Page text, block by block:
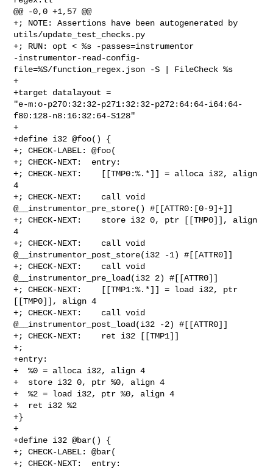
@@ -0,0 +1,57 @@
+; NOTE: Assertions have been autogenerated by
utils/update_test_checks.py
+; RUN: opt < %s -passes=instrumentor
-instrumentor-read-config-
file=%S/function_regex.json -S | FileCheck %s
+
+target datalayout =
"e-m:o-p270:32:32-p271:32:32-p272:64:64-i64:64-
f80:128-n8:16:32:64-S128"
+
+define i32 @foo() {
+; CHECK-LABEL: @foo(
+; CHECK-NEXT:  entry:
+; CHECK-NEXT:    [[TMP0:%.*]] = alloca i32, align
4
+; CHECK-NEXT:    call void
@__instrumentor_pre_store() #[[ATTR0:[0-9]+]]
+; CHECK-NEXT:    store i32 0, ptr [[TMP0]], align
4
+; CHECK-NEXT:    call void
@__instrumentor_post_store(i32 -1) #[[ATTR0]]
+; CHECK-NEXT:    call void
@__instrumentor_pre_load(i32 2) #[[ATTR0]]
+; CHECK-NEXT:    [[TMP1:%.*]] = load i32, ptr
[[TMP0]], align 4
+; CHECK-NEXT:    call void
@__instrumentor_post_load(i32 -2) #[[ATTR0]]
+; CHECK-NEXT:    ret i32 [[TMP1]]
+;
+entry:
+  %0 = alloca i32, align 4
+  store i32 0, ptr %0, align 4
+  %2 = load i32, ptr %0, align 4
+  ret i32 %2
+}
+
+define i32 @bar() {
+; CHECK-LABEL: @bar(
+; CHECK-NEXT:  entry: